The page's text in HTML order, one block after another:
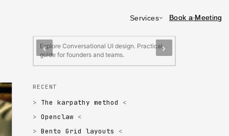
Services Book a Meeting
Book a Meeting
Explore Conversational UI design. Practical
guide for founders and teams.
‹ ›
RECENT
The karpathy method
Openclaw
Bento Grid layouts